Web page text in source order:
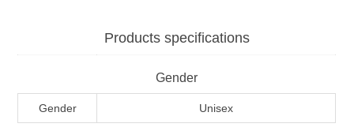
Products specifications
Gender
Gender Unisex